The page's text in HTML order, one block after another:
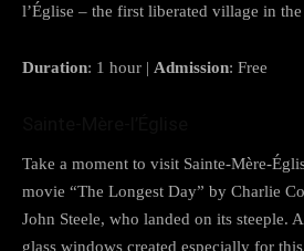
l’Église – the first liberated village in
Duration: 1 hour | Admission: Free
Take a moment to visit Sainte-Mère-
movie “The Longest Day” by Charlie
John Steele, who landed on its steeple.
glass windows created especially for